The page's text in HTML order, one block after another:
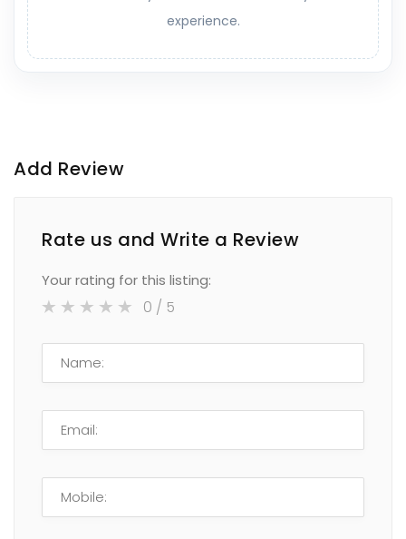
experience.
Add Review
Rate us and Write a Review
Your rating for this listing:
0 / 5